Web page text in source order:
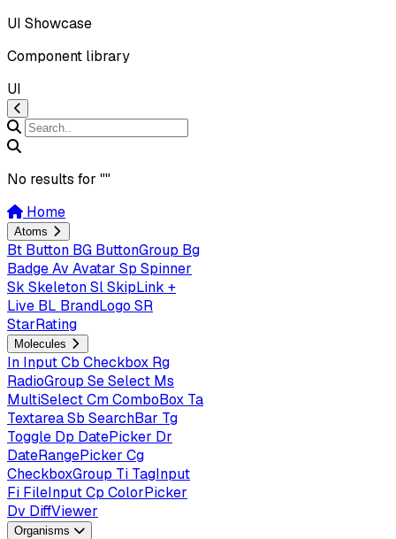
UI Showcase
Component library
UI
No results for ""
Home
Atoms
Bt Button BG ButtonGroup Bg
BadgeAv Avatar Sp Spinner
Sk SkeletonSlSkipLink +
Live BL BrandLogo SR
StarRating
Molecules
In InputCb Checkbox Rg
RadioGroup SeSelect Ms
MultiSelectCmComboBox Ta
TextareaSb SearchBar Tg
Toggle Dp DatePicker Dr
DateRangePicker Cg
CheckboxGroup Ti TagInput
Fi FileInputCp ColorPicker
Dv DiffViewer
Organisms